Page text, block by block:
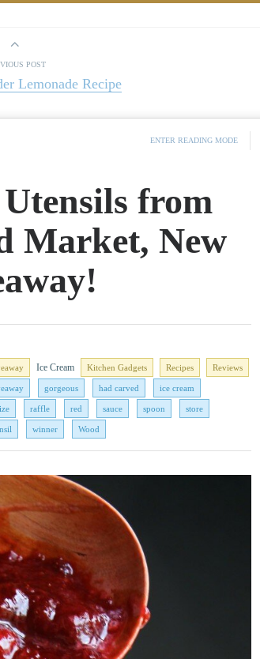
POST
Lemonade Recipe
ENTER READING MODE
from
Market, New
Ice Cream Kitchen Gadgets Recipes Reviews
gorgeous had carved ice cream
raffle red sauce spoon store
winner Wood